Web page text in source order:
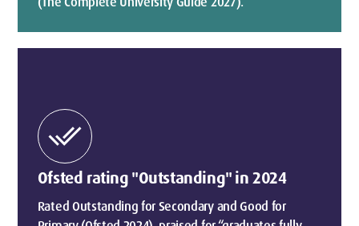
done_all
Ofsted rating "Outstanding" in 2024
Rated Outstanding for Secondary and Good for